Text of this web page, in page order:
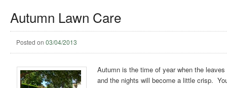
Autumn Lawn Care
Posted on 03/04/2013
Autumn is the time of year when the
and the nights will become a little crisp.